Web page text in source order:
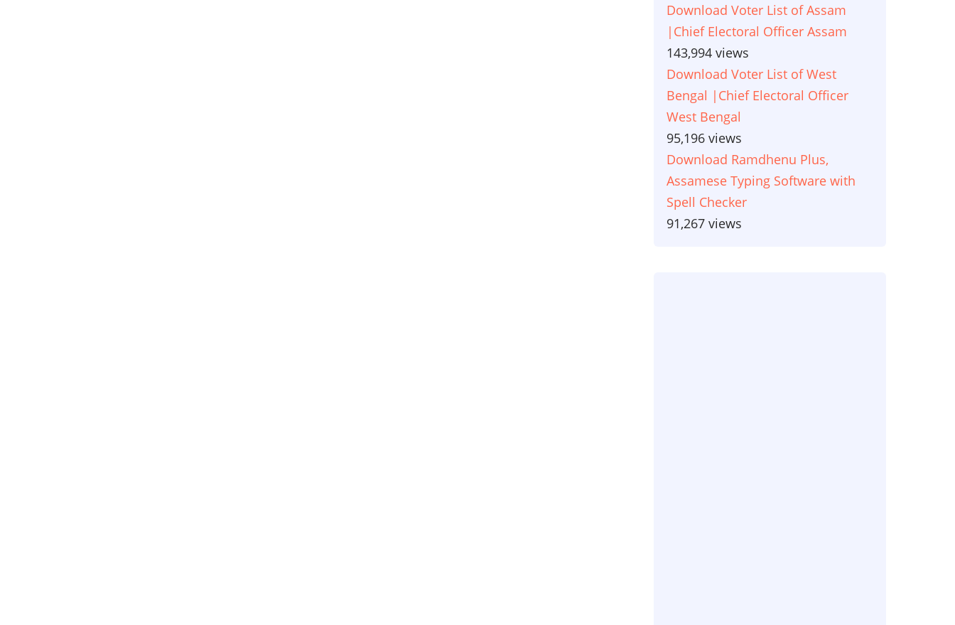
Download Voter List of Assam
|Chief Electoral Officer Assam
143,994 views
Download Voter List of West
Bengal |Chief Electoral Officer
West Bengal
95,196 views
Download Ramdhenu Plus,
Assamese Typing Software with
Spell Checker
91,267 views